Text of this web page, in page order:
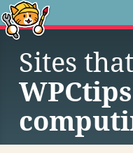
Sites